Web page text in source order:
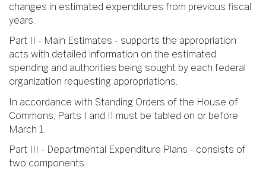
changes in estimated expenditures from previous fiscal
years.
Part II - Main Estimates - supports the appropriation
acts with detailed information on the estimated
spending and authorities being sought by each federal
organization requesting appropriations.
In accordance with Standing Orders of the House of
Commons, Parts I and II must be tabled on or before
March 1.
Part III - Departmental Expenditure Plans - consists of
two components: